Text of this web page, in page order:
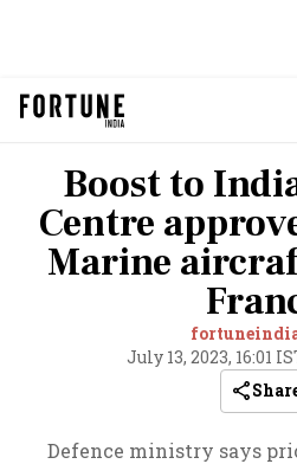
Boost to
Centre
Marine
July 13, 2023, 16:01
Defence ministry says